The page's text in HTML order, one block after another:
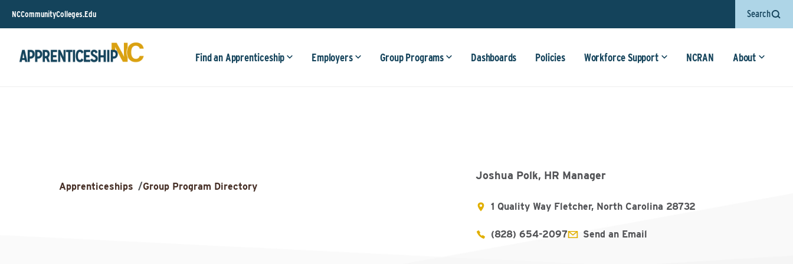
NCCommunityColleges.Edu Search
Find an Apprenticeship Employers Group Programs Dashboards Policies Workforce Support NCRAN About
Apprenticeships /Group Program Directory
Joshua Polk, HR Manager
1 Quality Way Fletcher, North Carolina 28732
(828) 654-2097 Send an Email